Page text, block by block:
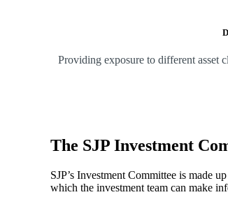
Providing exposure to different asset
The SJP Investment
SJP’s Investment Committee is made
which the investment team can make